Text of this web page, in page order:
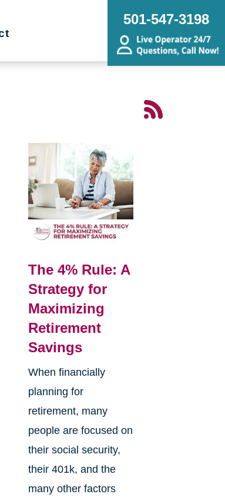
501-547-3198
The 4% Rule: A
Strategy for
Maximizing
Retirement
Savings
When financially
planning for
retirement, many
people are focused on
their social security,
their 401k, and the
many other factors